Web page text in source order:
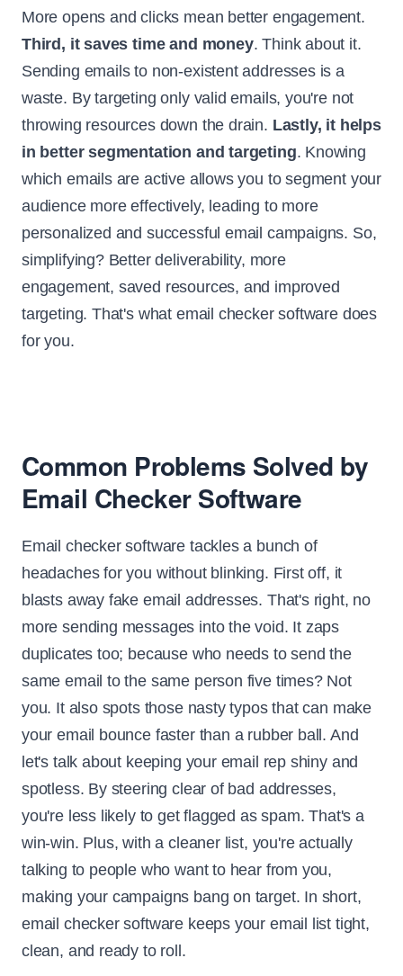
More opens and clicks mean better engagement.
Third, it saves time and money. Think about it.
Sending emails to non-existent addresses is a
waste. By targeting only valid emails, you're not
throwing resources down the drain. Lastly, it helps
in better segmentation and targeting. Knowing
which emails are active allows you to segment your
audience more effectively, leading to more
personalized and successful email campaigns. So,
simplifying? Better deliverability, more
engagement, saved resources, and improved
targeting. That's what email checker software does
for you.
Common Problems Solved by
Email Checker Software
Email checker software tackles a bunch of
headaches for you without blinking. First off, it
blasts away fake email addresses. That's right, no
more sending messages into the void. It zaps
duplicates too; because who needs to send the
same email to the same person five times? Not
you. It also spots those nasty typos that can make
your email bounce faster than a rubber ball. And
let's talk about keeping your email rep shiny and
spotless. By steering clear of bad addresses,
you're less likely to get flagged as spam. That's a
win-win. Plus, with a cleaner list, you're actually
talking to people who want to hear from you,
making your campaigns bang on target. In short,
email checker software keeps your email list tight,
clean, and ready to roll.